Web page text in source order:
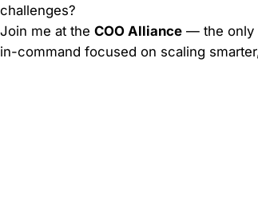
challenges?
Join me at the COO Alliance — the only
in-command focused on scaling